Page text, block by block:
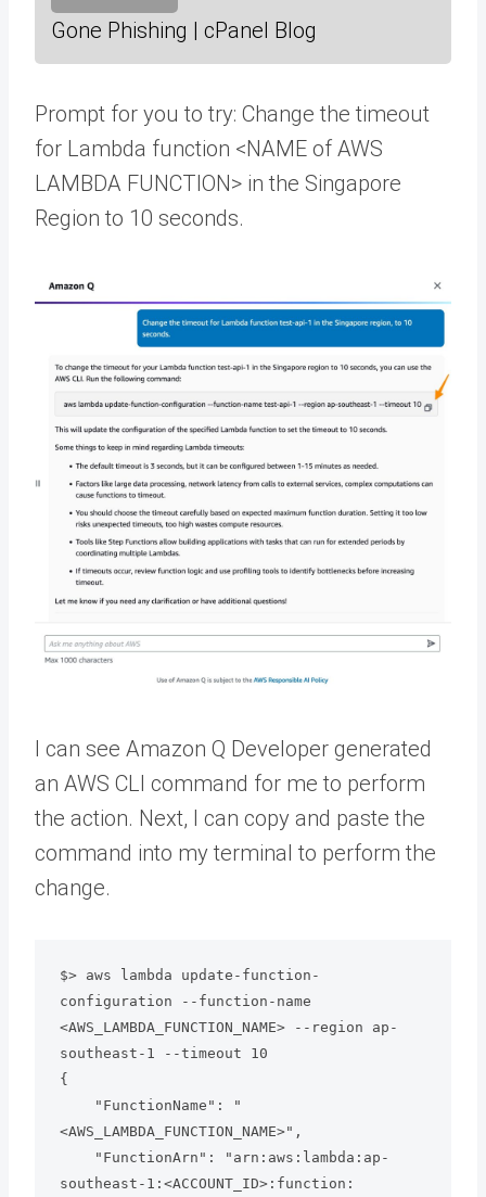
Gone Phishing | cPanel Blog
Prompt for you to try: Change the timeout
for Lambda function <NAME of AWS
LAMBDA FUNCTION> in the Singapore
Region to 10 seconds.
I can see Amazon Q Developer generated
an AWS CLI command for me to perform
the action. Next, I can copy and paste the
command into my terminal to perform the
change.
$> aws lambda update-function-
configuration --function-name
<AWS_LAMBDA_FUNCTION_NAME> --region ap-
southeast-1 --timeout 10
{
<AWS_LAMBDA_FUNCTION_NAME>",
southeast-1:<ACCOUNT_ID>:function: